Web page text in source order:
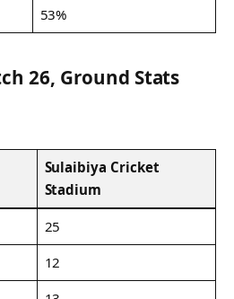
53%
26, Ground Stats
Sulaibiya Cricket
Stadium
25
12